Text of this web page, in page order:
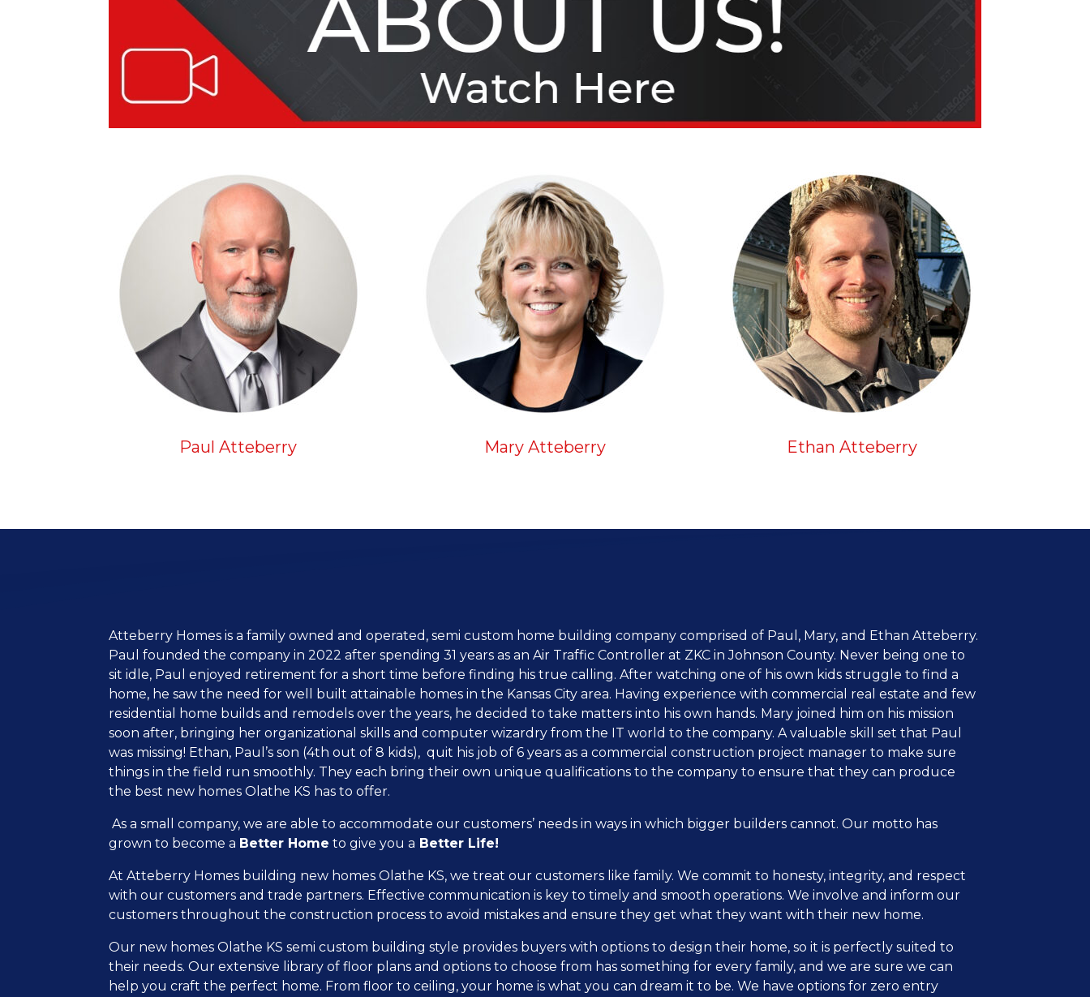
Paul Atteberry Mary Atteberry Ethan Atteberry
Atteberry Homes is a family owned and operated, semi custom home building company comprised of Paul, Mary, and Ethan Atteberry.
Paul founded the company in 2022 after spending 31 years as an Air Traffic Controller at ZKC in Johnson County. Never being one to
sit idle, Paul enjoyed retirement for a short time before finding his true calling. After watching one of his own kids struggle to find a
home, he saw the need for well built attainable homes in the Kansas City area. Having experience with commercial real estate and few
residential home builds and remodels over the years, he decided to take matters into his own hands. Mary joined him on his mission
soon after, bringing her organizational skills and computer wizardry from the IT world to the company. A valuable skill set that Paul
was missing! Ethan, Paul’s son (4th out of 8 kids), quit his job of 6 years as a commercial construction project manager to make sure
things in the field run smoothly. They each bring their own unique qualifications to the company to ensure that they can produce
the best new homes Olathe KS has to offer.
As a small company, we are able to accommodate our customers’ needs in ways in which bigger builders cannot. Our motto has
grown to become a Better Home to give you a Better Life!
At Atteberry Homes building new homes Olathe KS, we treat our customers like family. We commit to honesty, integrity, and respect
with our customers and trade partners. Effective communication is key to timely and smooth operations. We involve and inform our
customers throughout the construction process to avoid mistakes and ensure they get what they want with their new home.
Our new homes Olathe KS semi custom building style provides buyers with options to design their home, so it is perfectly suited to
their needs. Our extensive library of floor plans and options to choose from has something for every family, and we are sure we can
help you craft the perfect home. From floor to ceiling, your home is what you can dream it to be. We have options for zero entry